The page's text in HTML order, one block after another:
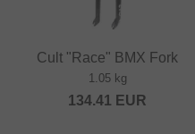
Cult "Race" BMX Fork
1.05 kg
134.41 EUR